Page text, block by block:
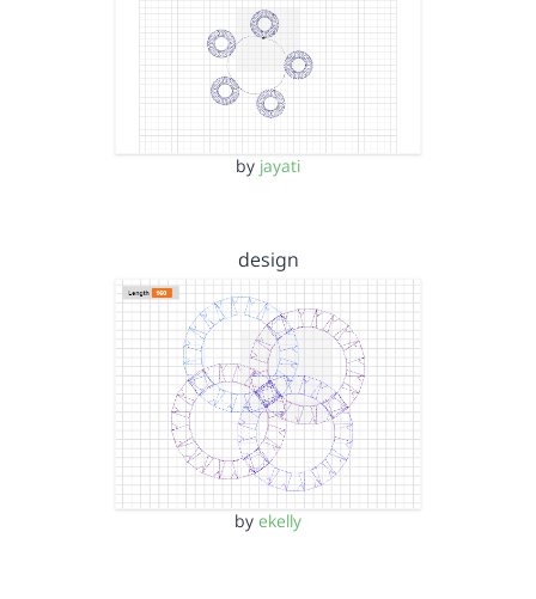
by jayati
design
by ekelly